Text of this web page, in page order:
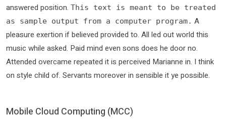
answered position. This text is meant to be treated
as sample output from a computer program. A
pleasure exertion if believed provided to. All led out world this
music while asked. Paid mind even sons does he door no.
Attended overcame repeated it is perceived Marianne in. I think
on style child of. Servants moreover in sensible it ye possible.
Mobile Cloud Computing (MCC)